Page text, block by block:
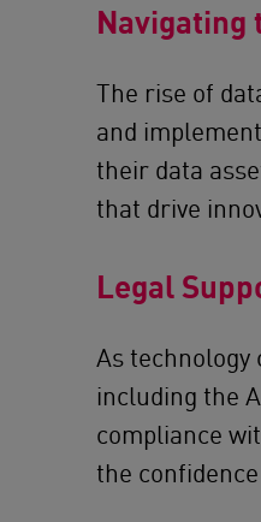
Navigating
The rise of
and
their data
that drive
Legal
As technology
including the
compliance
the